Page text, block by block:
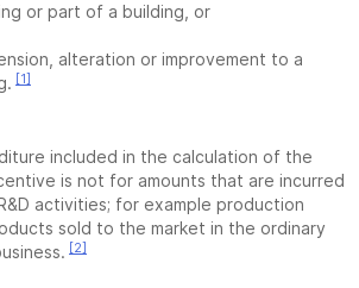
or part of a building, or
alteration or improvement to a
[1]
included in the calculation of the
is not for amounts that are incurred
activities; for example production
sold to the market in the ordinary
[2]